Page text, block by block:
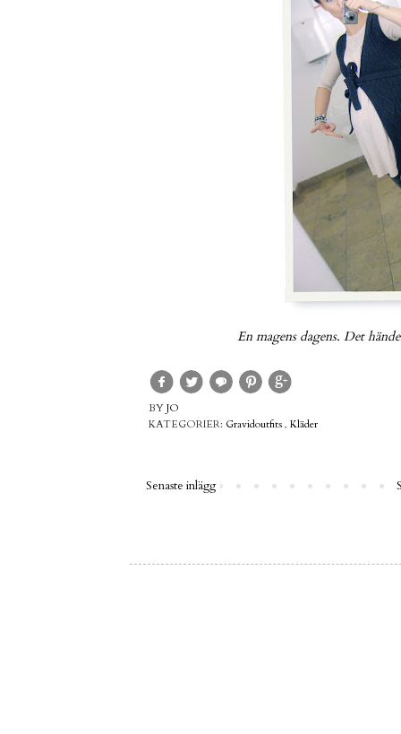
En magens dagens. Det
BYJO
KATEGORIER: Gravidoutfits, Kläder
Senaste inlägg